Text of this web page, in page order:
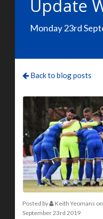
Update
Monday 23rd
Back to blog posts
Posted by Keith Yeomans on
September 23rd 2019